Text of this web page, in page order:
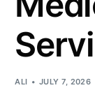
ALI JULY 7, 2026